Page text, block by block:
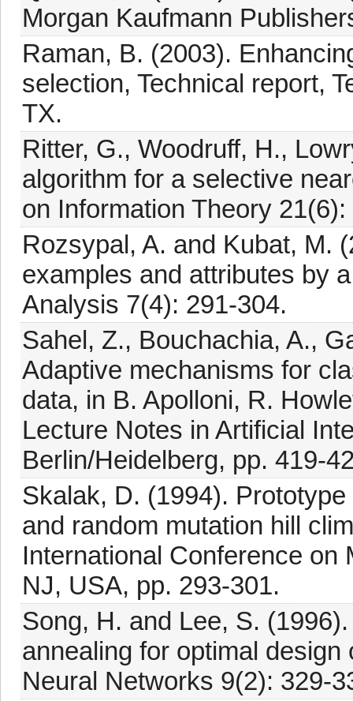
Morgan Kaufmann
Raman, B. (2003).
selection, Technical report,
TX.
Ritter, G., Woodruff, H.,
algorithm for a selective
on Information Theory
Rozsypal, A. and Kubat, M.
examples and attributes by
Analysis 7(4): 291-304.
Sahel, Z., Bouchachia, A.,
Adaptive mechanisms for
data, in B. Apolloni, R.
Lecture Notes in Artificial
Berlin/Heidelberg, pp. 419-
Skalak, D. (1994).
and random mutation hill
International Conference
NJ, USA, pp. 293-301.
Song, H. and Lee, S.
annealing for optimal
Neural Networks 9(2): 329-